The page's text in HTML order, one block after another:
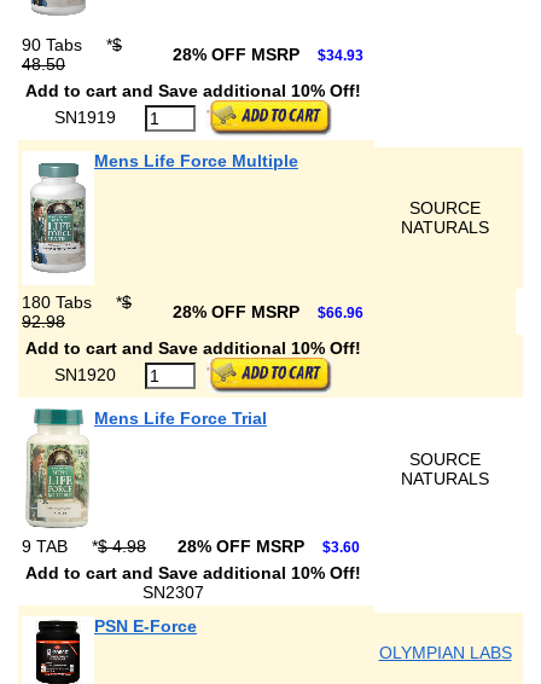
90 Tabs *$
48.50
28% OFF MSRP $34.93
Add to cart and Save additional 10% Off!
SN1919
Mens Life Force Multiple
SOURCE
NATURALS
180 Tabs *$
92.98
28% OFF MSRP $66.96
Add to cart and Save additional 10% Off!
SN1920
Mens Life Force Trial
SOURCE
NATURALS
9 TAB *$ 4.98 28% OFF MSRP $3.60
Add to cart and Save additional 10% Off!
SN2307
PSN E-Force
OLYMPIAN LABS